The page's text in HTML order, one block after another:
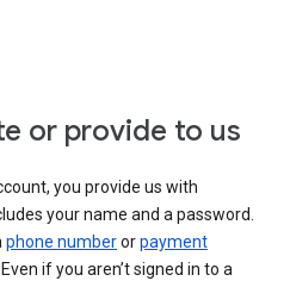
or provide to us
you provide us with
your name and a password.
phone numberorpayment
if you aren’t signed in to a